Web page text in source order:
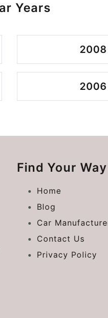
Years
Find Your Way
Home
Blog
Car
Contact Us
Privacy Policy